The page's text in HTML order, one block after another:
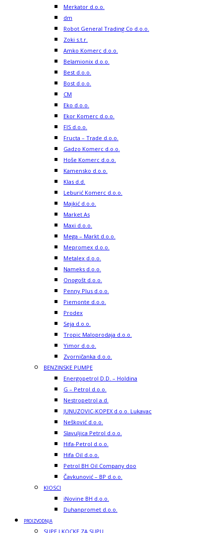
Merkator d.o.o.
dm
Robot General Trading Co d.o.o.
Zoki s.t.r.
Amko Komerc d.o.o.
Belamionix d.o.o.
Best d.o.o.
Bost d.o.o.
CM
Eko d.o.o.
Ekor Komerc d.o.o.
FIS d.o.o.
Fructa – Trade d.o.o.
Gadzo Komerc d.o.o.
Hoše Komerc d.o.o.
Kamensko d.o.o.
Klas d.d.
Leburić Komerc d.o.o.
Majkić d.o.o.
Market As
Maxi d.o.o.
Mega – Markt d.o.o.
Mepromex d.o.o.
Metalex d.o.o.
Nameks d.o.o.
Onogošt d.o.o.
Penny Plus d.o.o.
Piemonte d.o.o.
Prodex
Seja d.o.o.
Tropic Maloprodaja d.o.o.
Yimor d.o.o.
Zvorničanka d.o.o.
BENZINSKE PUMPE
Energopetrol D.D. – Holdina
G – Petrol d.o.o.
Nestropetrol a.d.
JUNUZOVIC-KOPEX d.o.o. Lukavac
Nešković d.o.o.
Slavuljica Petrol d.o.o.
Hifa-Petrol d.o.o.
Hifa Oil d.o.o.
Petrol BH Oil Company doo
Čavkunović – BP d.o.o.
KIOSCI
iNovine BH d.o.o.
Duhanpromet d.o.o.
PROIZVODNJA
SUPE I KOCKE ZA SUPU